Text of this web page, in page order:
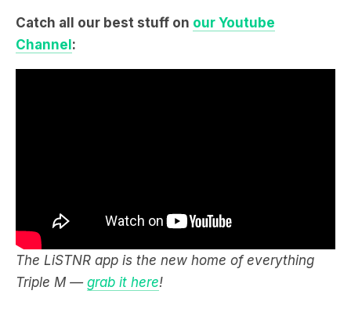
Catch all our best stuff on our Youtube
Channel :
The LiSTNR app is the new home of everything
Triple M — grab it here!